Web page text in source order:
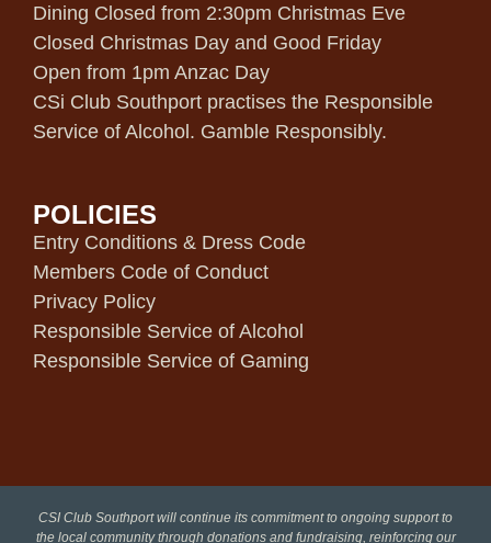
Dining Closed from 2:30pm Christmas Eve
Closed Christmas Day and Good Friday
Open from 1pm Anzac Day
CSi Club Southport practises the Responsible
Service of Alcohol. Gamble Responsibly.
POLICIES
Entry Conditions & Dress Code
Members Code of Conduct
Privacy Policy
Responsible Service of Alcohol
Responsible Service of Gaming
CSI Club Southport will continue its commitment to ongoing support to
the local community through donations and fundraising, reinforcing our